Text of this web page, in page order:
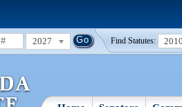
2027 Find Statutes: